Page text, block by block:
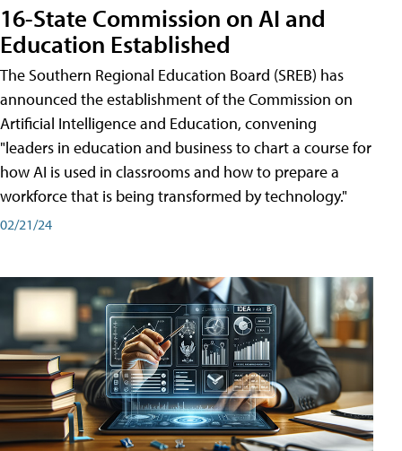
16-State Commission on AI and
Education Established
The Southern Regional Education Board (SREB) has
announced the establishment of the Commission on
Artificial Intelligence and Education, convening
"leaders in education and business to chart a course for
how AI is used in classrooms and how to prepare a
workforce that is being transformed by technology."
02/21/24